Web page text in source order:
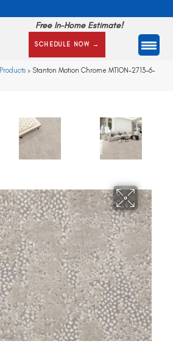
Free In-Home Estimate!
SCHEDULE NOW →
Products » Stanton Motion Chrome MTION-2713-6-